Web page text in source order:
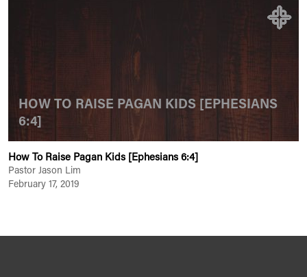
HOW TO RAISE PAGAN KIDS [EPHESIANS
6:4]
How To Raise Pagan Kids [Ephesians 6:4]
Pastor Jason Lim
February 17, 2019